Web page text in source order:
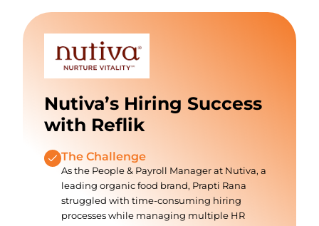
Nutiva’s Hiring Success
with Reflik
The Challenge
As the People & Payroll Manager at Nutiva, a
leading organic food brand, Prapti Rana
struggled with time-consuming hiring
processes while managing multiple HR